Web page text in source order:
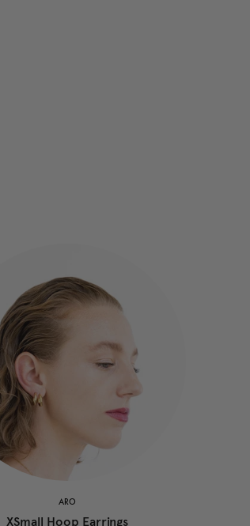
ARO
XSmall Hoop Earrings